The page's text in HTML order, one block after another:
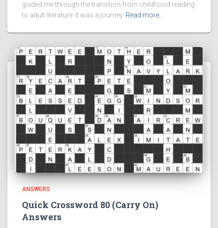
guided me through the transition from childhood reading
to adult literature. It was a journey Read more…
ANSWERS
Quick Crossword 80 (Carry On)
Answers